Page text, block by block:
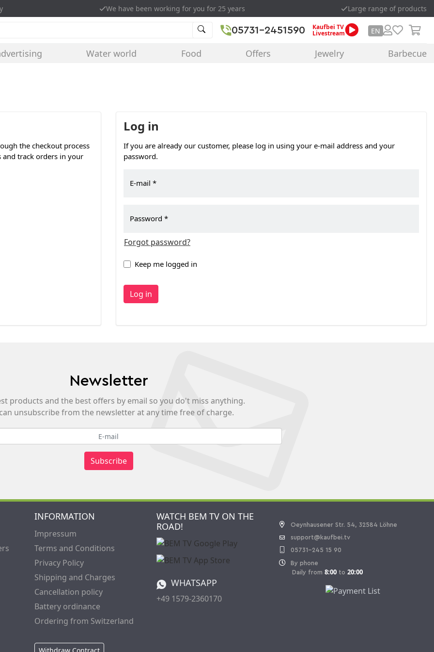
We have been working for you for 25 years Large range of products
05731-2451590 Kaufbei TV
Livestream EN
Water world Food Offers Jewelry Barbecue
the checkout process
and track orders in your
Log in
If you are already our customer, please log in using your e-mail address and your
password.
E-mail
Password
Forgot password?
Keep me logged in
Log in
Newsletter
products and the best offers by email so you do't miss anything.
unsubscribe from the newsletter at any time free of charge.
Subscribe
INFORMATION
Impressum
Terms and Conditions
Privacy Policy
Shipping and Charges
Cancellation policy
Battery ordinance
Ordering from Switzerland
WATCH BEM TV ON THE
ROAD!
WHATSAPP
+49 1579-2360170
Oeynhausener Str. 54, 32584 Löhne
support@kaufbei.tv
05731-245 15 90
By phone
Daily from 8:00 to 20:00